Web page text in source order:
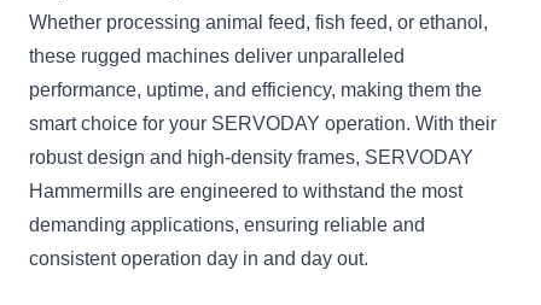
Whether processing animal feed, fish feed, or ethanol,
these rugged machines deliver unparalleled
performance, uptime, and efficiency, making them the
smart choice for your SERVODAY operation. With their
robust design and high-density frames, SERVODAY
Hammermills are engineered to withstand the most
demanding applications, ensuring reliable and
consistent operation day in and day out.